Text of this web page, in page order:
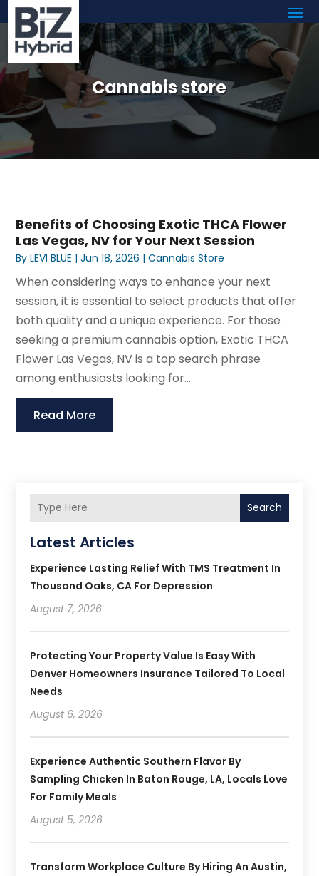
Cannabis store
Benefits of Choosing Exotic THCA Flower
Las Vegas, NV for Your Next Session
ByLEVI BLUE |Jun 18, 2026 |Cannabis Store
When considering ways to enhance your next
session, it is essential to select products that offer
both quality and a unique experience. For those
seeking a premium cannabis option, Exotic THCA
Flower Las Vegas, NV is a top search phrase
among enthusiasts looking for...
Read More
Search
Latest Articles
Experience Lasting Relief With TMS Treatment In
Thousand Oaks, CA For Depression
August 7, 2026
Protecting Your Property Value Is Easy With
Denver Homeowners Insurance Tailored To Local
Needs
August 6, 2026
Experience Authentic Southern Flavor By
Sampling Chicken In Baton Rouge, LA, Locals Love
For Family Meals
August 5, 2026
Transform Workplace Culture By Hiring An Austin,